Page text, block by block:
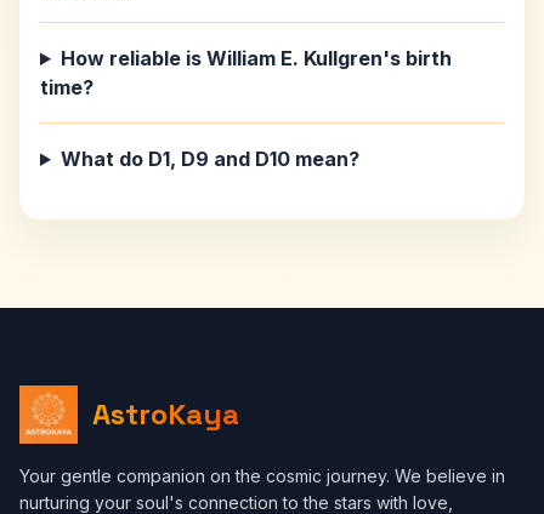
How reliable is William E. Kullgren's birth
time?
What do D1, D9 and D10 mean?
AstroKaya
Your gentle companion on the cosmic journey. We believe in
nurturing your soul's connection to the stars with love,